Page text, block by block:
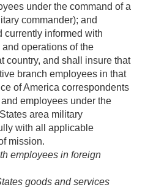
under the command of a
commander); and
currently informed with
operations of the
country, and shall insure that
branch employees in that
of America correspondents
employees under the
area military
with all applicable
mission.
employees in foreign
goods and services